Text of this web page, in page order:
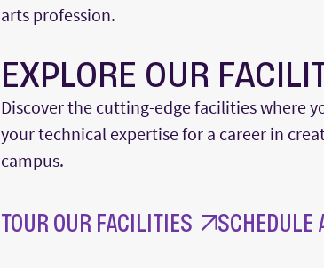
arts profession.
EXPLORE OUR
Discover the cutting-edge facilities where
your technical expertise for a career in
campus.
TOUR OUR FACILITIES SCHEDULE